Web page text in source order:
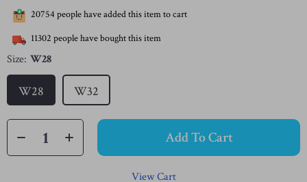
20754 people have added this item to cart
11302 people have bought this item
Size: W28
W28 W32
Add To Cart
View Cart